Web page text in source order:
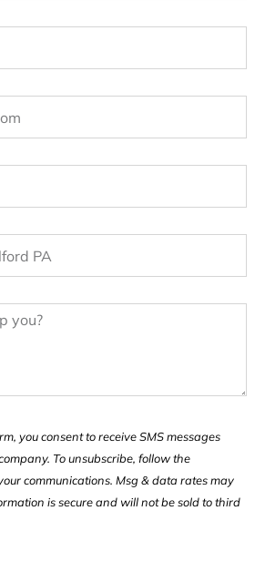
you consent to receive SMS messages
To unsubscribe, follow the
communications. Msg & data rates may
is secure and will not be sold to third